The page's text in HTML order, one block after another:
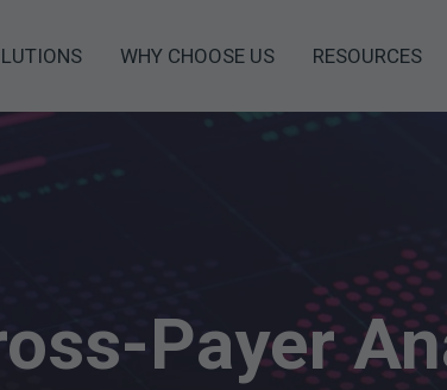
WHY CHOOSE US RESOURCES
Payer